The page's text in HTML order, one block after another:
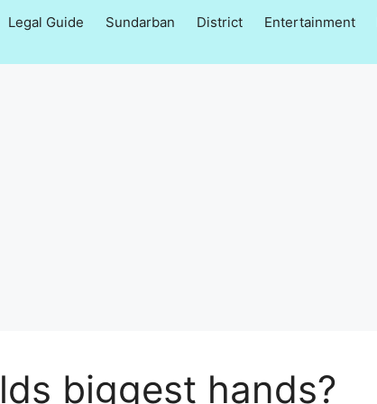
Legal Guide Sundarban District Entertainment
biggest hands?